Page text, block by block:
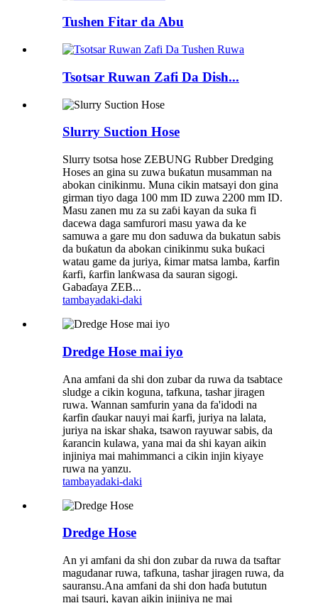
Tushen Fitar da Abu
Tsotsar Ruwan Zafi Da Dish...
Slurry Suction Hose
Slurry tsotsa hose ZEBUNG Rubber Dredging
Hoses an gina su zuwa buƙatun musamman na
abokan cinikinmu. Muna cikin matsayi don gina
girman tiyo daga 100 mm ID zuwa 2200 mm ID.
Masu zanen mu za su zaɓi kayan da suka fi
dacewa daga samfurori masu yawa da ke
samuwa a gare mu don saduwa da bukatun sabis
da buƙatun da abokan cinikinmu suka buƙaci
watau game da juriya, ƙimar matsa lamba, ƙarfin
ƙarfi, ƙarfin lanƙwasa da sauran sigogi.
Gabaɗaya ZEB...
tambayadaki-daki
Dredge Hose mai iyo
Ana amfani da shi don zubar da ruwa da tsabtace
sludge a cikin koguna, tafkuna, tashar jiragen
ruwa. Wannan samfurin yana da fa'idodi na
ƙarfin ɗaukar nauyi mai ƙarfi, juriya na lalata,
juriya na iskar shaka, tsawon rayuwar sabis, da
ƙarancin kulawa, yana mai da shi kayan aikin
injiniya mai mahimmanci a cikin injin kiyaye
ruwa na yanzu.
tambayadaki-daki
Dredge Hose
An yi amfani da shi don zubar da ruwa da tsaftar
magudanar ruwa, tafkuna, tashar jiragen ruwa, da
sauransu.Ana amfani da shi don haɗa bututun
mai tsauri, kayan aikin injiniya ne mai